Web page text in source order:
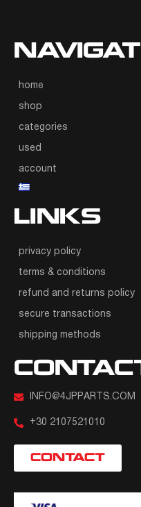
home
shop
categories
used
account
LINKS
privacy policy
terms & conditions
refund and returns policy
secure transactions
shipping methods
INFO@4JPPARTS.COM
+30 2107521010
CONTACT